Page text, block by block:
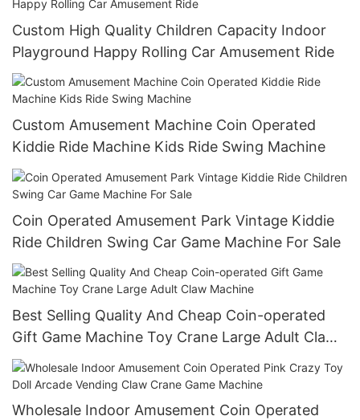
Custom High Quality Children Capacity Indoor
Playground Happy Rolling Car Amusement Ride
Custom Amusement Machine Coin Operated
Kiddie Ride Machine Kids Ride Swing Machine
Coin Operated Amusement Park Vintage Kiddie
Ride Children Swing Car Game Machine For Sale
Best Selling Quality And Cheap Coin-operated
Gift Game Machine Toy Crane Large Adult Claw
Machine
Wholesale Indoor Amusement Coin Operated